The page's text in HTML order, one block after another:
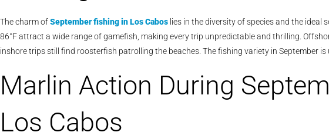
The charm ofSeptember fishing in Los Cabos lies in the diversity of species and the
86°F attract a wide range of gamefish, making every trip unpredictable and thrilling.
inshore trips still find roosterfish patrolling the beaches. The fishing variety in September
Marlin Action During
Los Cabos